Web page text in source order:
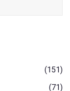
(151)
(71)